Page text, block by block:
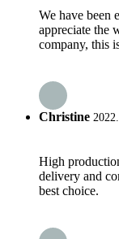
We have been
appreciate the
company, this
Christine
High
delivery and
best choice.